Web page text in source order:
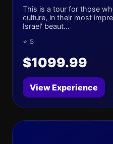
This is a tour for those
culture, in their most
Israel' beaut...
⭐ 5
$1099.99
View Experience